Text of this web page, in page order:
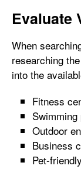
Evaluate
When
researching
into the
Fitness
Swimming
Outdoor
Business
Pet-